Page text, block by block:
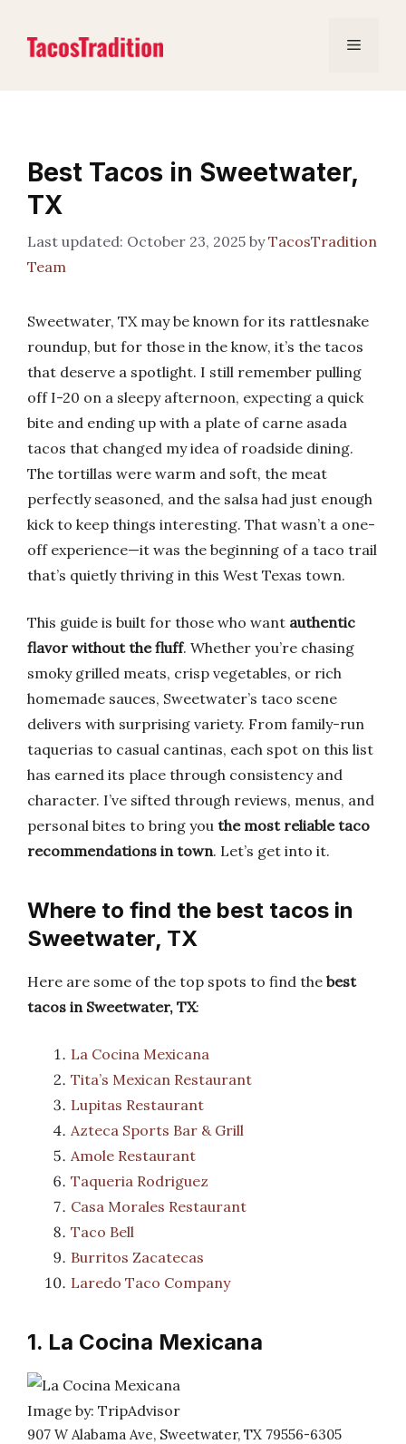
content
Menu
Best Tacos in Sweetwater,
TX
October 23, 2025 byTacosTradition
Team
Sweetwater, TX may be known for its rattlesnake
roundup, but for those in the know, it’s the tacos
that deserve a spotlight. I still remember pulling
off I-20 on a sleepy afternoon, expecting a quick
bite and ending up with a plate of carne asada
tacos that changed my idea of roadside dining.
The tortillas were warm and soft, the meat
perfectly seasoned, and the salsa had just enough
kick to keep things interesting. That wasn’t a one-
off experience—it was the beginning of a taco trail
that’s quietly thriving in this West Texas town.
This guide is built for those who want authentic
flavor without the fluff. Whether you’re chasing
smoky grilled meats, crisp vegetables, or rich
homemade sauces, Sweetwater’s taco scene
delivers with surprising variety. From family-run
taquerias to casual cantinas, each spot on this list
has earned its place through consistency and
character. I’ve sifted through reviews, menus, and
personal bites to bring you the most reliable taco
recommendations in town. Let’s get into it.
Where to find the best tacos in
Sweetwater, TX
Here are some of the top spots to find the best
tacos in Sweetwater, TX:
La Cocina Mexicana
Tita’s Mexican Restaurant
Lupitas Restaurant
Azteca Sports Bar & Grill
Amole Restaurant
Taqueria Rodriguez
Casa Morales Restaurant
Taco Bell
Burritos Zacatecas
Laredo Taco Company
1. La Cocina Mexicana
Image by: TripAdvisor
907 W Alabama Ave, Sweetwater, TX 79556-6305